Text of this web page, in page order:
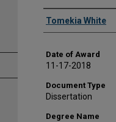
Author
Tomekia White
Date of Award
11-17-2018
Document Type
Dissertation
Degree Name